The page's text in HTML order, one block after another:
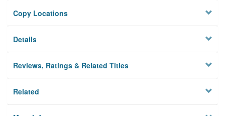
Copy Locations
Details
Reviews, Ratings & Related Titles
Related